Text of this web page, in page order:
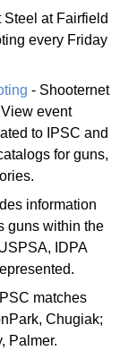
at Fairfield
every Friday
- Shooternet
event
to IPSC and
for guns,
information
guns within the
IDPA
matches
Chugiak;
Palmer.